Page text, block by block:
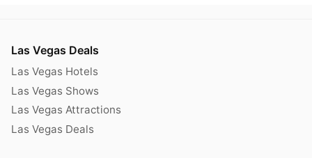
Las Vegas Deals
Las Vegas Hotels
Las Vegas Shows
Las Vegas Attractions
Las Vegas Deals